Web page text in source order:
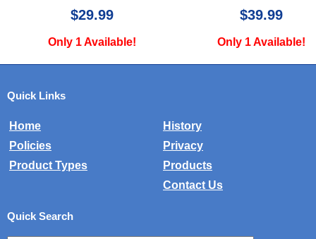
Only 1 Available!
Quick Links
Home
History
Policies
Privacy
Product Types
Products
Contact Us
Quick Search